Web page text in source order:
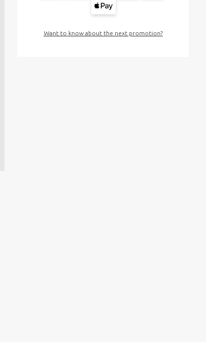
Want to know about the next promotion?